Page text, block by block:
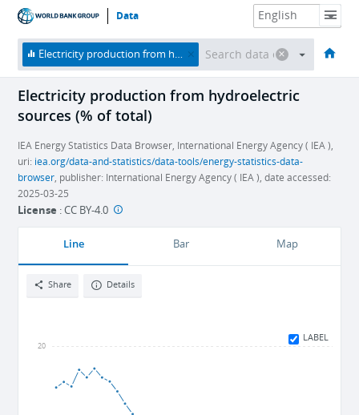
Data
HOME ECONOMIES THEMES DATA & RESOURCES ABOUT
Electricity production from hydroelectric sources (% of total)
Electricity production from hydroelectric
sources (% of total)
IEA Energy Statistics Data Browser, International Energy Agency ( IEA ),
uri: iea.org/data-and-statistics/data-tools/energy-statistics-data-
browser, publisher: International Energy Agency ( IEA ), date accessed:
2025-03-25
License :CC BY-4.0
Line Bar Map
Share Details
LABEL
20